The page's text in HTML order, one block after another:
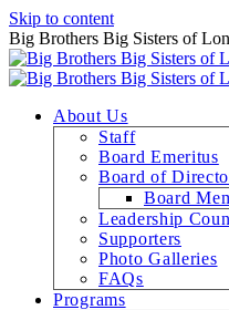
Skip to content
Big Brothers Big Sisters of
About Us
Staff
Board Emeritus
Board of
Board
Leadership
Supporters
Photo Galleries
FAQs
Programs